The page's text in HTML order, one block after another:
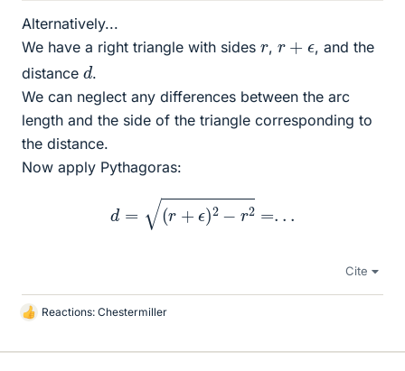
Alternatively...
We have a right triangle with sides r, r+ϵ
, and the
distance d.
We can neglect any differences between the arc
length and the side of the triangle corresponding to
the distance.
Now apply Pythagoras:
=(r+ϵ)2−r2=.
Cite
L
k
Reactions: Chestermiller